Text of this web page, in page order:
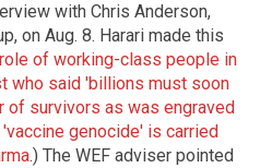
with Chris Anderson,
on Aug. 8. Harari made this
role of working-class people in
who said 'billions must soon
of survivors as was engraved
genocide' is carried
.) The WEF adviser pointed